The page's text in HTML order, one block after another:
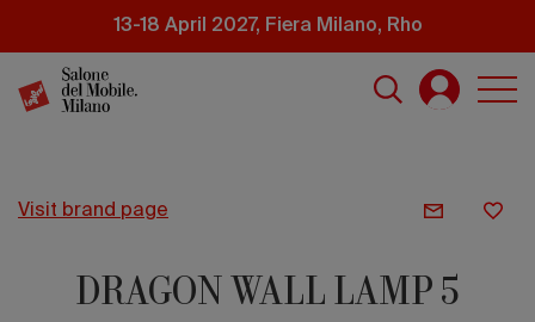
content
13-18 April 2027, Fiera Milano, Rho
visit brand page
DRAGON WALL LAMP 5